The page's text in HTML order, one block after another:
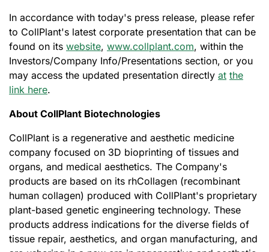
In accordance with today's press release, please refer
to CollPlant's latest corporate presentation that can be
found on its website, www.collplant.com, within the
Investors/Company Info/Presentations section, or you
may access the updated presentation directly at the
link here.
About CollPlant Biotechnologies
CollPlant is a regenerative and aesthetic medicine
company focused on 3D bioprinting of tissues and
organs, and medical aesthetics. The Company's
products are based on its rhCollagen (recombinant
human collagen) produced with CollPlant's proprietary
plant-based genetic engineering technology. These
products address indications for the diverse fields of
tissue repair, aesthetics, and organ manufacturing, and